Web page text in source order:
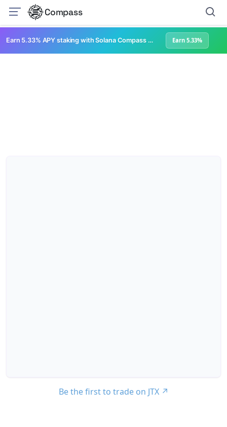
Compass
Earn 5.33% APY staking with Solana Compass + help grow Solana's ecosystem Earn 5.33%
Be the first to trade on JTX ↗